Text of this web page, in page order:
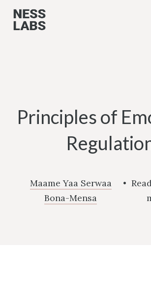
Skip
Principles of
Maame Yaa Serwaa
Bona-Mensa
•